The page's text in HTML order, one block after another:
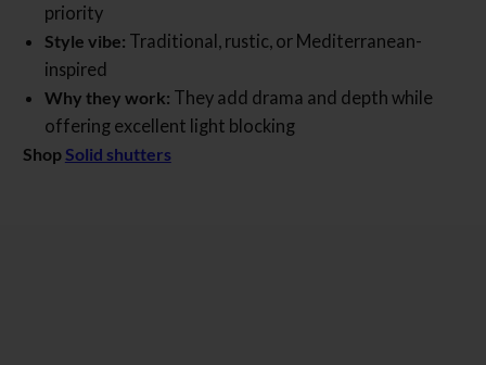
priority
Style vibe: Traditional, rustic, or Mediterranean-
inspired
Why they work: They add drama and depth while
offering excellent light blocking
ShopSolid shutters